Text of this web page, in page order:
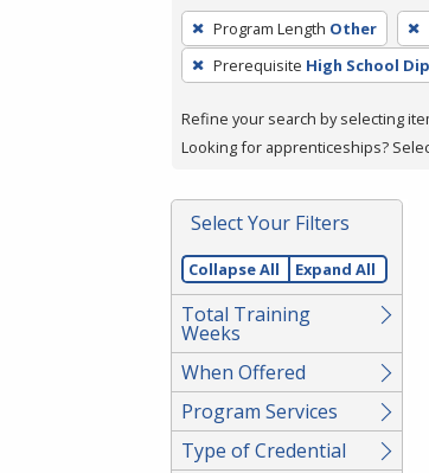
To
remove
a
press
or
Spacebar.
Program Length Other
Prerequisite High School
Refine your search by selecting
Looking for apprenticeships?
Select Your Filters
Collapse All Expand All
Total Training
Weeks
When Offered
Program Services
Type of Credential